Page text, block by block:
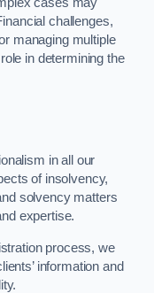
challenges,
managing multiple
in determining the
in all our
of insolvency,
solvency matters
expertise.
process, we
information and